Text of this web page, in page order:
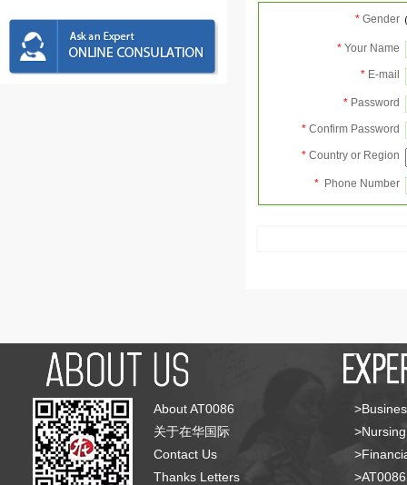
* Gender
* Your Name
* E-mail
* Password
* Confirm Password
* Country or Region
* Phone Number
About AT0086
关于在华国际
Contact Us
Thanks Letters